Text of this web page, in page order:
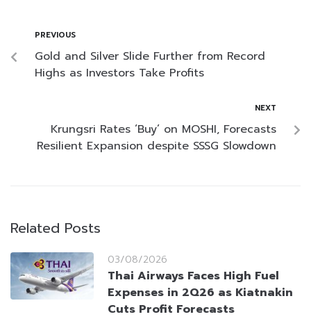
PREVIOUS
Gold and Silver Slide Further from Record
Highs as Investors Take Profits
NEXT
Krungsri Rates ‘Buy’ on MOSHI, Forecasts
Resilient Expansion despite SSSG Slowdown
Related Posts
03/08/2026
Thai Airways Faces High Fuel
Expenses in 2Q26 as Kiatnakin
Cuts Profit Forecasts